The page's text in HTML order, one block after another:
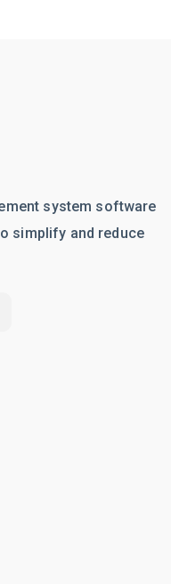
system software
simplify and reduce